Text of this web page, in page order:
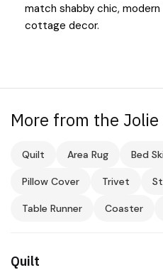
match shabby chic,
cottage decor.
More from the
Quilt Area Rug Bed
Pillow Cover Trivet
Table Runner Coaster
Quilt